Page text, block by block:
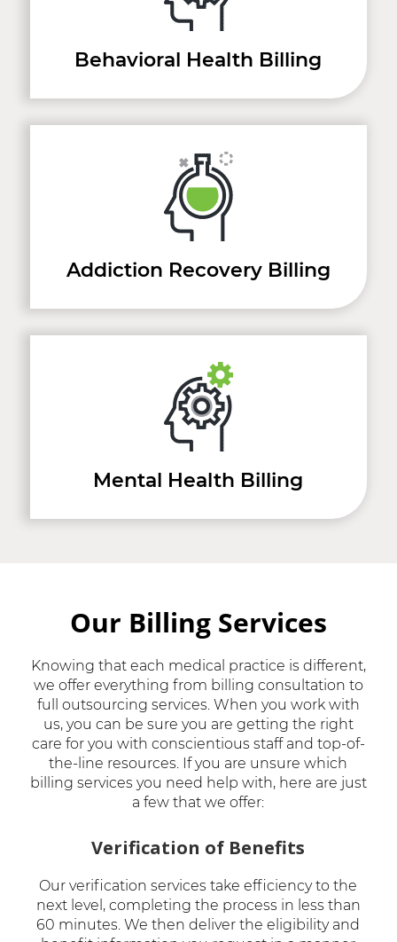
Behavioral Health Billing
Addiction Recovery Billing
Mental Health Billing
Our Billing Services
Knowing that each medical practice is different,
we offer everything from billing consultation to
full outsourcing services. When you work with
us, you can be sure you are getting the right
care for you with conscientious staff and top-of-
the-line resources. If you are unsure which
billing services you need help with, here are just
a few that we offer:
Verification of Benefits
Our verification services take efficiency to the
next level, completing the process in less than
60 minutes. We then deliver the eligibility and